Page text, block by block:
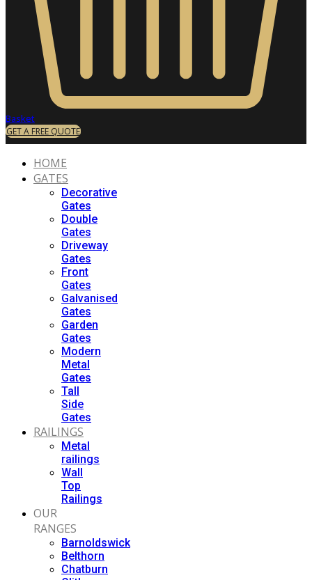
Basket
GET A FREE QUOTE
HOME
GATES
Decorative
Gates
Double
Gates
Driveway
Gates
Front
Gates
Galvanised
Gates
Garden
Gates
Modern
Metal
Gates
Tall
Side
Gates
RAILINGS
Metal
railings
Wall
Top
Railings
OUR
RANGES
Barnoldswick
Belthorn
Chatburn